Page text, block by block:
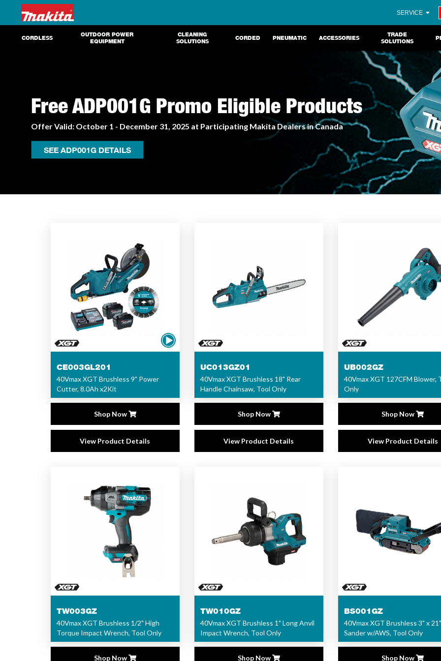
SERVICE
CORDLESS
OUTDOOR POWER
EQUIPMENT
CLEANING
SOLUTIONS
CORDED PNEUMATIC ACCESSORIES
TRADE
SOLUTIONS
Free ADP001G Promo Eligible Products
Offer Valid: October 1 - December 31, 2025 at Participating Makita Dealers in Canada
SEE ADP001G DETAILS
CE003GL201
40Vmax XGT Brushless 9" Power
Cutter, 8.0Ah x2Kit
Shop Now
View Product Details
UC013GZ01
40Vmax XGT Brushless 18" Rear
Handle Chainsaw, Tool Only
Shop Now
View Product Details
UB002GZ
40Vmax XGT 127CFM Blower,
Only
Shop Now
View Product Details
TW003GZ
40Vmax XGT Brushless 1/2" High
Torque Impact Wrench, Tool Only
Shop Now
TW010GZ
40Vmax XGT Brushless 1" Long Anvil
Impact Wrench, Tool Only
Shop Now
BS001GZ
40Vmax XGT Brushless 3" x
Sander w/AWS, Tool Only
Shop Now